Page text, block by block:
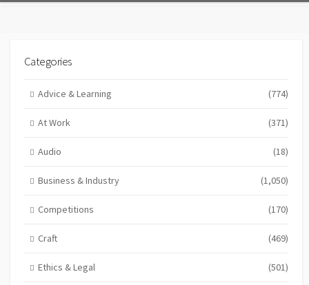
Categories
Advice & Learning (774)
At Work (371)
Audio (18)
Business & Industry (1,050)
Competitions (170)
Craft (469)
Ethics & Legal (501)